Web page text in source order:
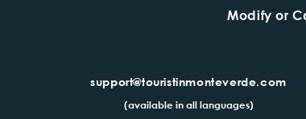
Modify or
support@touristinmonteverde.com
(available in all languages)